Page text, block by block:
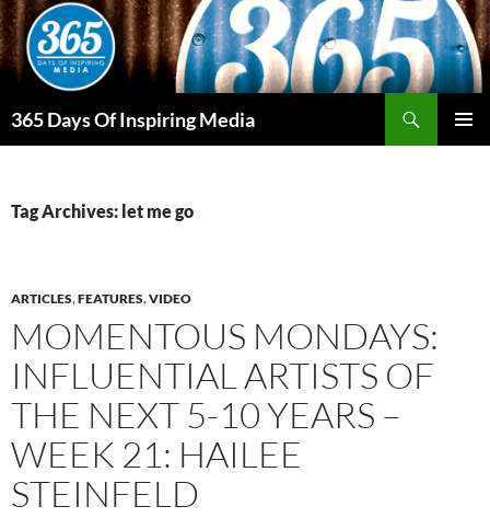
Skip
to
content
365 Days Of Inspiring Media
Tag Archives: let me go
ARTICLES,FEATURES,VIDEO
MOMENTOUS MONDAYS:
INFLUENTIAL ARTISTS OF
THE NEXT 5-10 YEARS –
WEEK 21: HAILEE
STEINFELD